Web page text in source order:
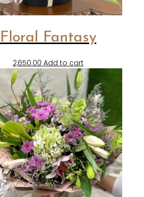
Floral Fantasy
2,650.00 Add to cart